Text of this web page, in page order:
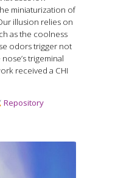
miniaturization of
illusion relies on
as the coolness
odors trigger not
trigeminal
received a CHI
Repository